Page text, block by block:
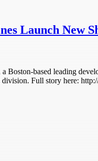
Launch New
Boston-based leading
Full story here: